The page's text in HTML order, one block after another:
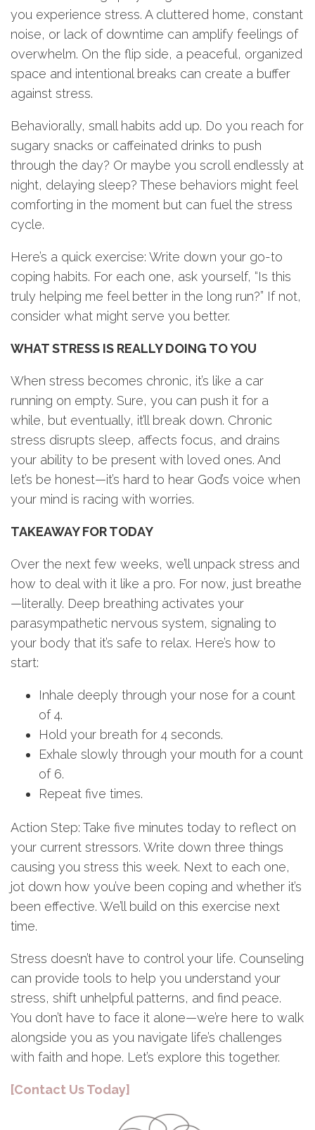
you experience stress. A cluttered home, constant
noise, or lack of downtime can amplify feelings of
overwhelm. On the flip side, a peaceful, organized
space and intentional breaks can create a buffer
against stress.
Behaviorally, small habits add up. Do you reach for
sugary snacks or caffeinated drinks to push
through the day? Or maybe you scroll endlessly at
night, delaying sleep? These behaviors might feel
comforting in the moment but can fuel the stress
cycle.
Here’s a quick exercise: Write down your go-to
coping habits. For each one, ask yourself, “Is this
truly helping me feel better in the long run?” If not,
consider what might serve you better.
WHAT STRESS IS REALLY DOING TO YOU
When stress becomes chronic, it’s like a car
running on empty. Sure, you can push it for a
while, but eventually, it’ll break down. Chronic
stress disrupts sleep, affects focus, and drains
your ability to be present with loved ones. And
let’s be honest—it’s hard to hear God’s voice when
your mind is racing with worries.
TAKEAWAY FOR TODAY
Over the next few weeks, we’ll unpack stress and
how to deal with it like a pro. For now, just breathe
—literally. Deep breathing activates your
parasympathetic nervous system, signaling to
your body that it’s safe to relax. Here’s how to
start:
Inhale deeply through your nose for a count
of 4.
Hold your breath for 4 seconds.
Exhale slowly through your mouth for a count
of 6.
Repeat five times.
Action Step: Take five minutes today to reflect on
your current stressors. Write down three things
causing you stress this week. Next to each one,
jot down how you’ve been coping and whether it’s
been effective. We’ll build on this exercise next
time.
Stress doesn’t have to control your life. Counseling
can provide tools to help you understand your
stress, shift unhelpful patterns, and find peace.
You don’t have to face it alone—we’re here to walk
alongside you as you navigate life’s challenges
with faith and hope. Let’s explore this together.
[Contact Us Today]